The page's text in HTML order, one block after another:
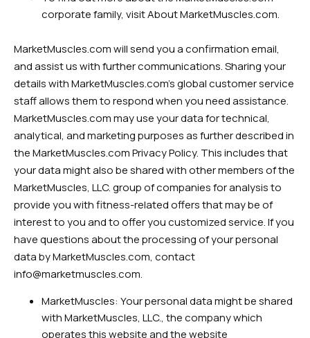
corporate family, visit About MarketMuscles.com.
MarketMuscles.com will send you a confirmation email,
and assist us with further communications. Sharing your
details with MarketMuscles.com’s global customer service
staff allows them to respond when you need assistance.
MarketMuscles.com may use your data for technical,
analytical, and marketing purposes as further described in
the MarketMuscles.com Privacy Policy. This includes that
your data might also be shared with other members of the
MarketMuscles, LLC. group of companies for analysis to
provide you with fitness-related offers that may be of
interest to you and to offer you customized service. If you
have questions about the processing of your personal
data by MarketMuscles.com, contact
info@marketmuscles.com.
MarketMuscles: Your personal data might be shared
with MarketMuscles, LLC., the company which
operates this website and the website